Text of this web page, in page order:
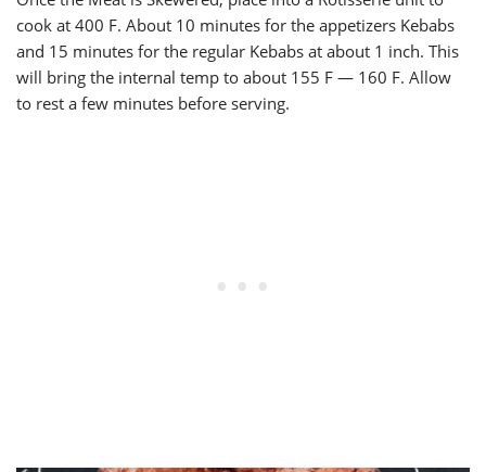
cook at 400 F. About 10 minutes for the appetizers Kebabs
and 15 minutes for the regular Kebabs at about 1 inch. This
will bring the internal temp to about 155 F — 160 F. Allow
to rest a few minutes before serving.